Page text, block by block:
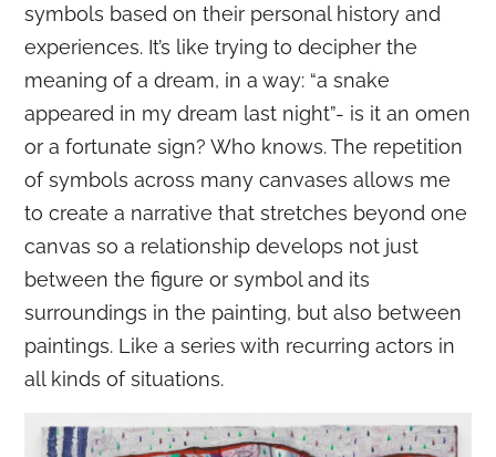
symbols based on their personal history and
experiences. It’s like trying to decipher the
meaning of a dream, in a way: “a snake
appeared in my dream last night”- is it an omen
or a fortunate sign? Who knows. The repetition
of symbols across many canvases allows me
to create a narrative that stretches beyond one
canvas so a relationship develops not just
between the figure or symbol and its
surroundings in the painting, but also between
paintings. Like a series with recurring actors in
all kinds of situations.